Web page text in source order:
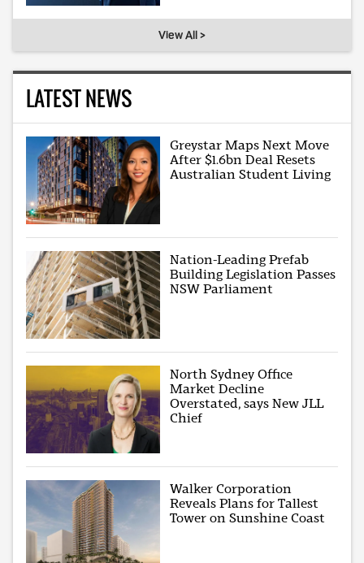
View All >
LATEST NEWS
Greystar Maps Next Move
After $1.6bn Deal Resets
Australian Student Living
Nation-Leading Prefab
Building Legislation Passes
NSW Parliament
North Sydney Office
Market Decline
Overstated, says New JLL
Chief
Walker Corporation
Reveals Plans for Tallest
Tower on Sunshine Coast